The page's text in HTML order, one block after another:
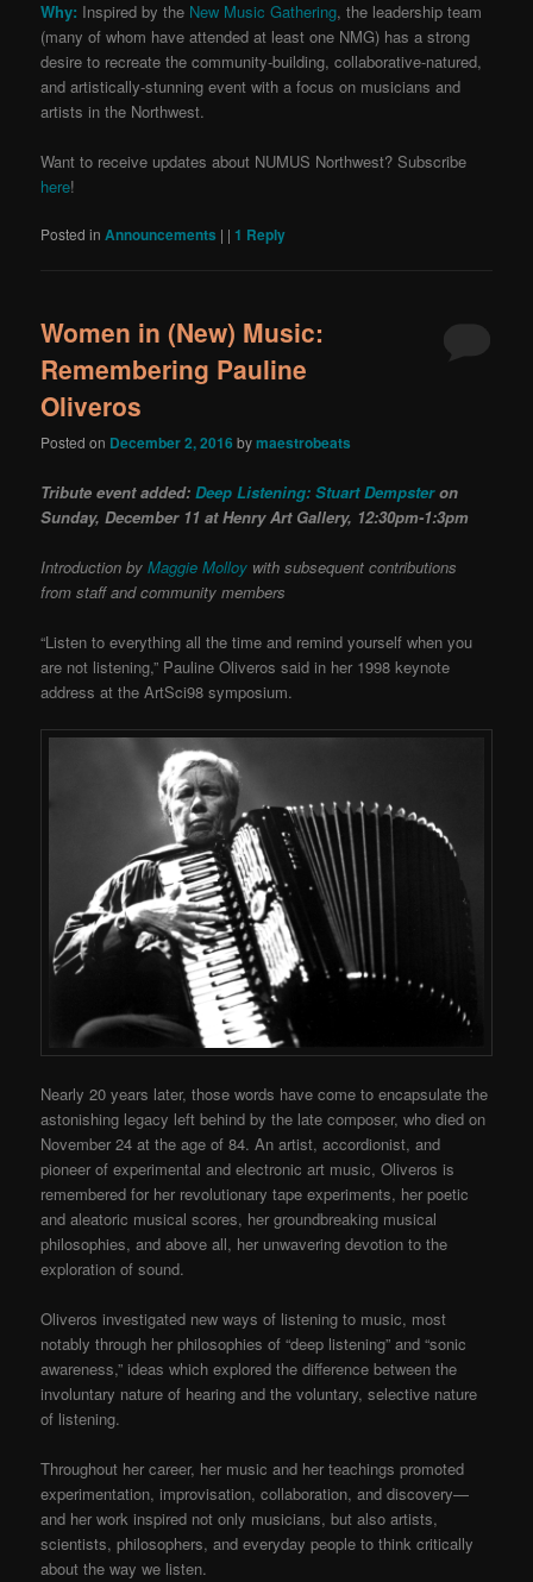
Why: Inspired by the New Music Gathering, the leadership team
(many of whom have attended at least one NMG) has a strong
desire to recreate the community-building, collaborative-natured,
and artistically-stunning event with a focus on musicians and
artists in the Northwest.
Want to receive updates about NUMUS Northwest? Subscribe
here!
Posted in Announcements | | 1 Reply
Women in (New) Music:
Remembering Pauline
Oliveros
Posted on December 2, 2016 bymaestrobeats
Tribute event added:Deep Listening: Stuart Dempster on
Sunday, December 11 at Henry Art Gallery, 12:30pm-1:3pm
Introduction byMaggie Molloy with subsequent contributions
from staff and community members
“Listen to everything all the time and remind yourself when you
are not listening,” Pauline Oliveros said in her 1998 keynote
address at the ArtSci98 symposium.
Nearly 20 years later, those words have come to encapsulate the
astonishing legacy left behind by the late composer, who died on
November 24 at the age of 84. An artist, accordionist, and
pioneer of experimental and electronic art music, Oliveros is
remembered for her revolutionary tape experiments, her poetic
and aleatoric musical scores, her groundbreaking musical
philosophies, and above all, her unwavering devotion to the
exploration of sound.
Oliveros investigated new ways of listening to music, most
notably through her philosophies of “deep listening” and “sonic
awareness,” ideas which explored the difference between the
involuntary nature of hearing and the voluntary, selective nature
of listening.
Throughout her career, her music and her teachings promoted
experimentation, improvisation, collaboration, and discovery—
and her work inspired not only musicians, but also artists,
scientists, philosophers, and everyday people to think critically
about the way we listen.